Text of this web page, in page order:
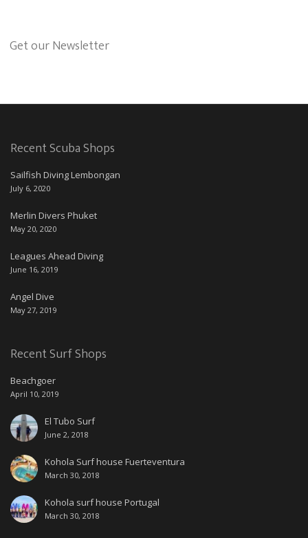
Get our Newsletter
Recent Scuba Shops
Sailfish Diving Lembongan
July 6, 2020
Merlin Divers Phuket
May 20, 2020
Leagues Ahead Diving
June 16, 2019
Angel Dive
May 27, 2019
Recent Surf Shops
Beachgoer
April 10, 2019
El Tubo Surf
June 2, 2018
Kohola Surf house Fuerteventura
March 30, 2018
Kohola surf house Portugal
March 30, 2018